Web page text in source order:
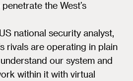
the West’s
national security analyst,
rivals are operating in plain
our system and
within it with virtual